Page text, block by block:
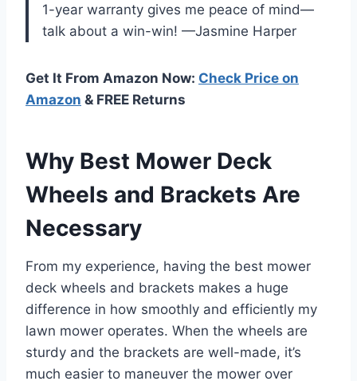
1-year warranty gives me peace of mind—
talk about a win-win! —Jasmine Harper
Get It From Amazon Now: Check Price on
Amazon & FREE Returns
Why Best Mower Deck
Wheels and Brackets Are
Necessary
From my experience, having the best mower
deck wheels and brackets makes a huge
difference in how smoothly and efficiently my
lawn mower operates. When the wheels are
sturdy and the brackets are well-made, it’s
much easier to maneuver the mower over